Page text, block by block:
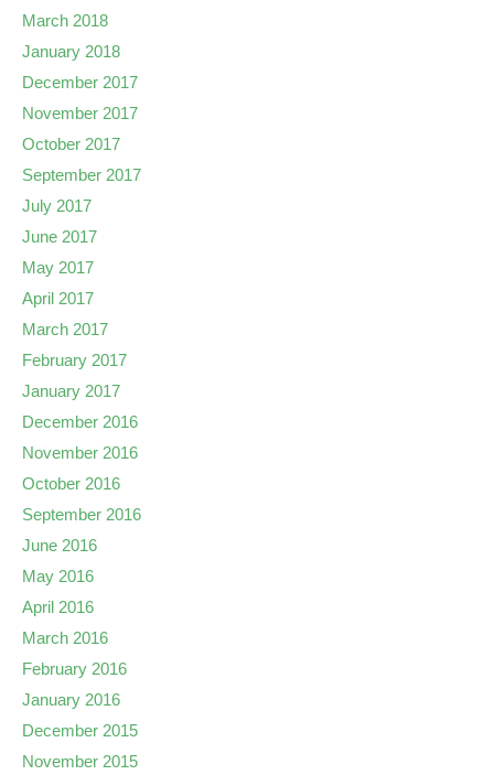
March 2018
January 2018
December 2017
November 2017
October 2017
September 2017
July 2017
June 2017
May 2017
April 2017
March 2017
February 2017
January 2017
December 2016
November 2016
October 2016
September 2016
June 2016
May 2016
April 2016
March 2016
February 2016
January 2016
December 2015
November 2015